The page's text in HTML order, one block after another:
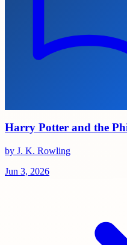
Harry Potter and the
by J. K. Rowling
Jun 3, 2026